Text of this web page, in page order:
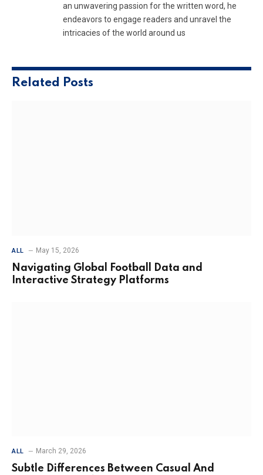
an unwavering passion for the written word, he
endeavors to engage readers and unravel the
intricacies of the world around us
Related Posts
ALL May 15, 2026
Navigating Global Football Data and
Interactive Strategy Platforms
ALL March 29, 2026
Subtle Differences Between Casual And